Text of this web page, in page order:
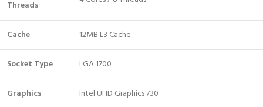
Threads
Cache 12MB L3 Cache
Socket Type LGA 1700
Graphics Intel UHD Graphics 730